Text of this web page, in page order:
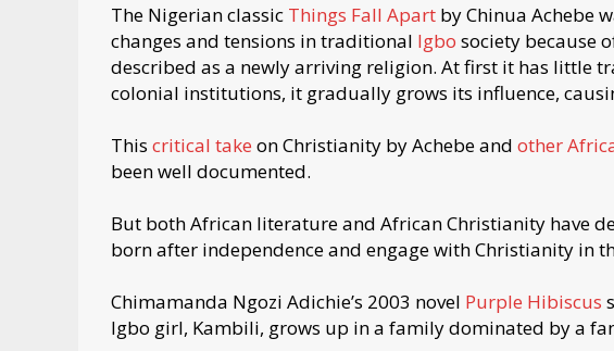
The Nigerian classic Things Fall Apart by Chinua Achebe
changes and tensions in traditional Igbo society because
described as a newly arriving religion. At first it has little
colonial institutions, it gradually grows its influence,
This critical take on Christianity by Achebe and other
been well documented.
But both African literature and African Christianity have
born after independence and engage with Christianity in
Chimamanda Ngozi Adichie’s 2003 novel Purple Hibiscus
Igbo girl, Kambili, grows up in a family dominated by a